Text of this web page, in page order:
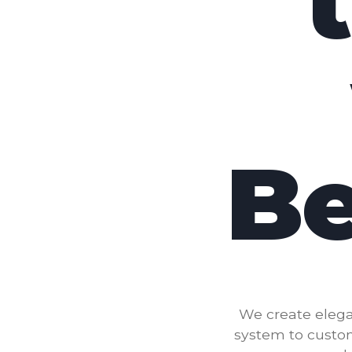
We create
system to